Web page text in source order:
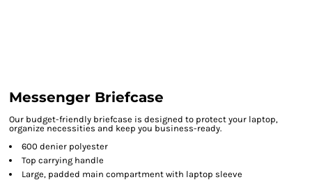
Messenger Briefcase
Our budget-friendly briefcase is designed to protect your laptop,
organize necessities and keep you business-ready.
600 denier polyester
Top carrying handle
Large, padded main compartment with laptop sleeve